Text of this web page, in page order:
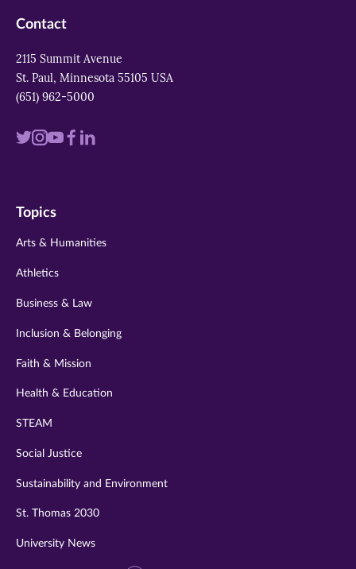
Contact
2115 Summit Avenue
St. Paul, Minnesota 55105 USA
(651) 962-5000
Visit
twitter
Visit
instagram
VisitVisit
Visit
Topics
Arts & Humanities
Athletics
Business & Law
Inclusion & Belonging
Faith & Mission
Health & Education
STEAM
Social Justice
Sustainability and Environment
St. Thomas 2030
University News